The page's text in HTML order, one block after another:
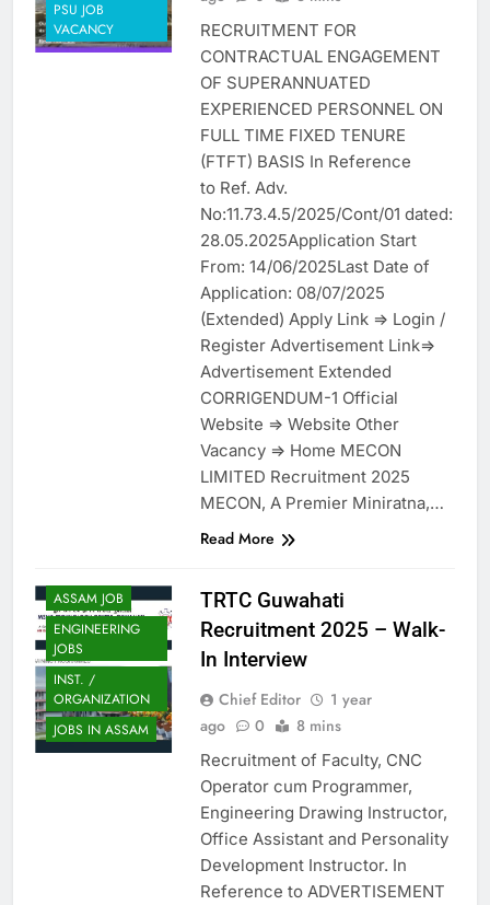
PSU JOB
VACANCY
RECRUITMENT FOR
CONTRACTUAL ENGAGEMENT
OF SUPERANNUATED
EXPERIENCED PERSONNEL ON
FULL TIME FIXED TENURE
(FTFT) BASIS In Reference
to Ref. Adv.
No:11.73.4.5/2025/Cont/01 dated:
28.05.2025Application Start
From: 14/06/2025Last Date of
Application: 08/07/2025
(Extended) Apply Link => Login /
Register Advertisement Link=>
Advertisement Extended
CORRIGENDUM-1 Official
Website => Website Other
Vacancy => Home MECON
LIMITED Recruitment 2025
MECON, A Premier Miniratna,…
Read More
ASSAM JOB
ENGINEERING
JOBS
INST. /
ORGANIZATION
JOBS IN ASSAM
TRTC Guwahati
Recruitment 2025 – Walk-
In Interview
Chief Editor
1 year
ago
0 8 mins
Recruitment of Faculty, CNC
Operator cum Programmer,
Engineering Drawing Instructor,
Office Assistant and Personality
Development Instructor. In
Reference to ADVERTISEMENT